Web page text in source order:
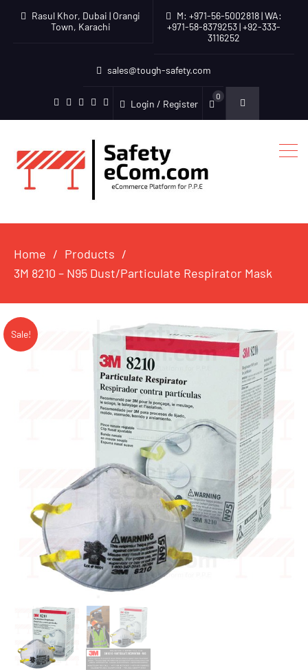
Rasul Khor, Dubai | Orangi
Town, Karachi
M: +971-56-5002818 | WA:
+971-58-8379253 | +92-333-
3116252
sales@tough-safety.com
instagram
Login / Register
0
Home
Products
3M 8210 – N95 Dust/Particulate Respirator Mask
Sale!